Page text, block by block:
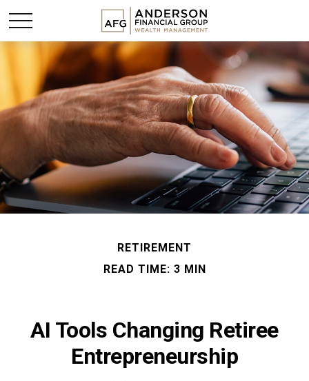
RETIREMENT
READ TIME: 3 MIN
AI Tools Changing Retiree
Entrepreneurship